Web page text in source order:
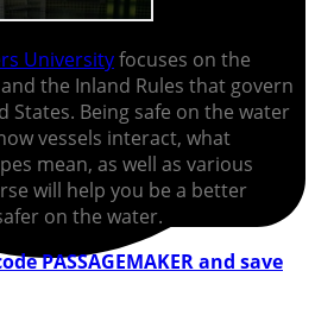
Universityfocuses on the
the Inland Rules that govern
States. Being safe on the water
vessels interact, what
mean, as well as various
will help you be a better
on the water.
PASSAGEMAKER and save